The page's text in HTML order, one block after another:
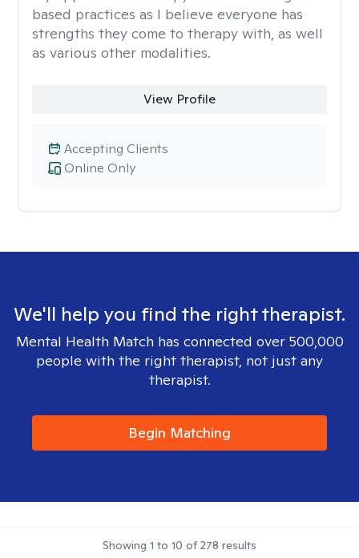
based practices as I believe everyone has
strengths they come to therapy with, as well
as various other modalities.
View Profile
Online Only
Accepting Clients
We'll help you find the right therapist.
Mental Health Match has connected over 500,000
people with the right therapist, not just any
therapist.
Begin Matching
Showing 1 to 10 of278 results